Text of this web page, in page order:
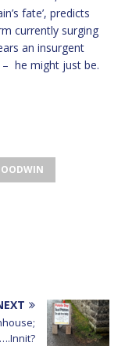
fate’, predicts
currently surging
an insurgent
he might just be.